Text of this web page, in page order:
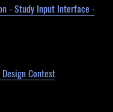
- Study Input Interface -
Contest